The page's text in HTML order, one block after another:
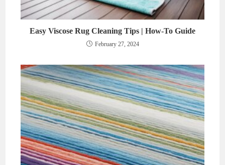
Easy Viscose Rug Cleaning Tips | How-To Guide
February 27, 2024